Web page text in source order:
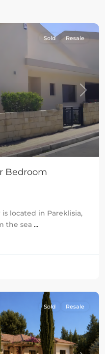
Next
Sold Resale
Bedroom
located in Pareklisia,
the sea ...
Sold Resale